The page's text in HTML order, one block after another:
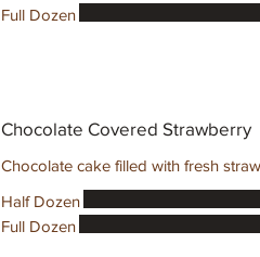
Full Dozen
Chocolate Covered Strawberry
Chocolate cake filled with fresh
Half Dozen
Full Dozen